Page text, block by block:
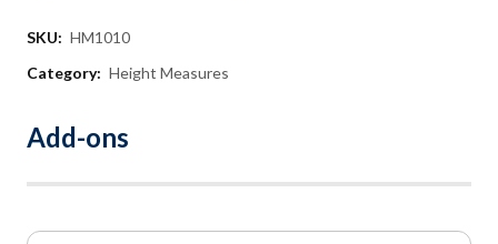
SKU: HM1010
Category: Height Measures
Add-ons